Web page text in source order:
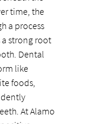
time, the
a process
strong root
Dental
like
foods,
At Alamo